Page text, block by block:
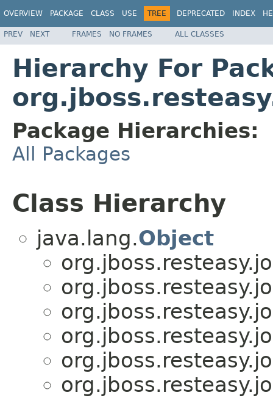
OVERVIEW PACKAGE CLASS USE TREE DEPRECATED INDEX
PREV NEXT FRAMES NO FRAMES ALL CLASSES
Hierarchy For
Package Hierarchies:
All Packages
Class Hierarchy
java.lang.Object